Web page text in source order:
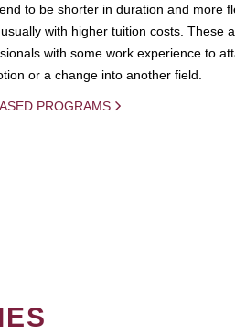
to be shorter in duration and more
with higher tuition costs. These
with some work experience to
or a change into another field.
PROGRAMS